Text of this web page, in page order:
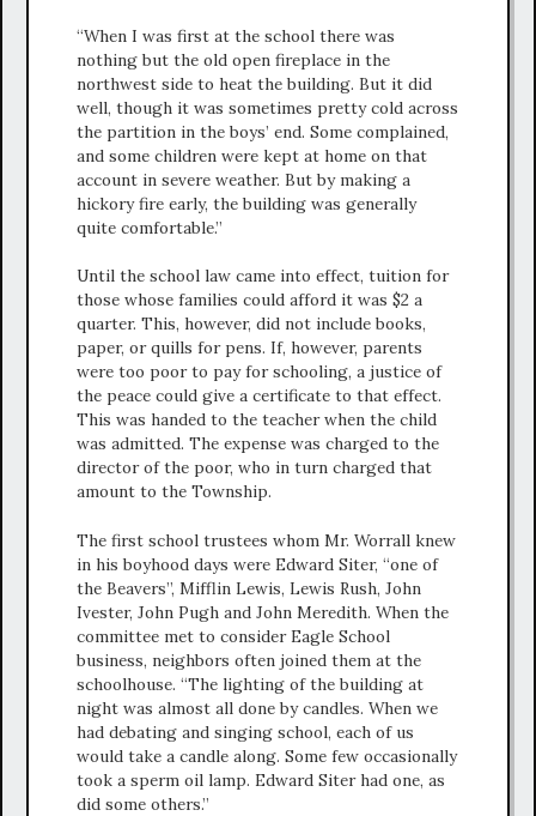
“When I was first at the school there was
nothing but the old open fireplace in the
northwest side to heat the building. But it did
well, though it was sometimes pretty cold across
the partition in the boys’ end. Some complained,
and some children were kept at home on that
account in severe weather. But by making a
hickory fire early, the building was generally
quite comfortable.”
Until the school law came into effect, tuition for
those whose families could afford it was $2 a
quarter. This, however, did not include books,
paper, or quills for pens. If, however, parents
were too poor to pay for schooling, a justice of
the peace could give a certificate to that effect.
This was handed to the teacher when the child
was admitted. The expense was charged to the
director of the poor, who in turn charged that
amount to the Township.
The first school trustees whom Mr. Worrall knew
in his boyhood days were Edward Siter, “one of
the Beavers”, Mifflin Lewis, Lewis Rush, John
Ivester, John Pugh and John Meredith. When the
committee met to consider Eagle School
business, neighbors often joined them at the
schoolhouse. “The lighting of the building at
night was almost all done by candles. When we
had debating and singing school, each of us
would take a candle along. Some few occasionally
took a sperm oil lamp. Edward Siter had one, as
did some others.”